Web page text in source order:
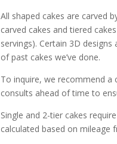
All shaped cakes are carved
carved cakes and tiered
servings). Certain 3D
of past cakes we’ve done.
To inquire, we recommend a
consults ahead of time to
Single and 2-tier cakes
calculated based on mileage